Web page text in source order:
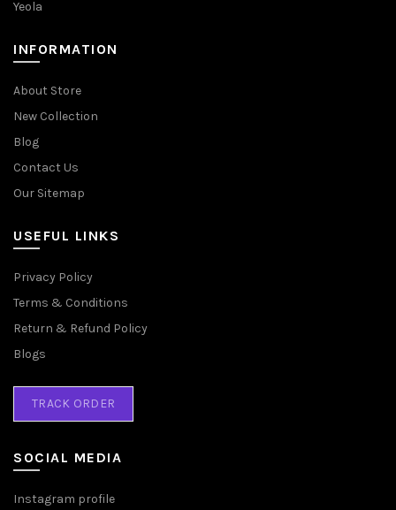
Yeola
INFORMATION
About Store
New Collection
Blog
Contact Us
Our Sitemap
USEFUL LINKS
Privacy Policy
Terms & Conditions
Return & Refund Policy
Blogs
TRACK ORDER
SOCIAL MEDIA
Instagram profile